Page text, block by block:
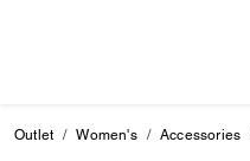
Outlet Women's Accessories